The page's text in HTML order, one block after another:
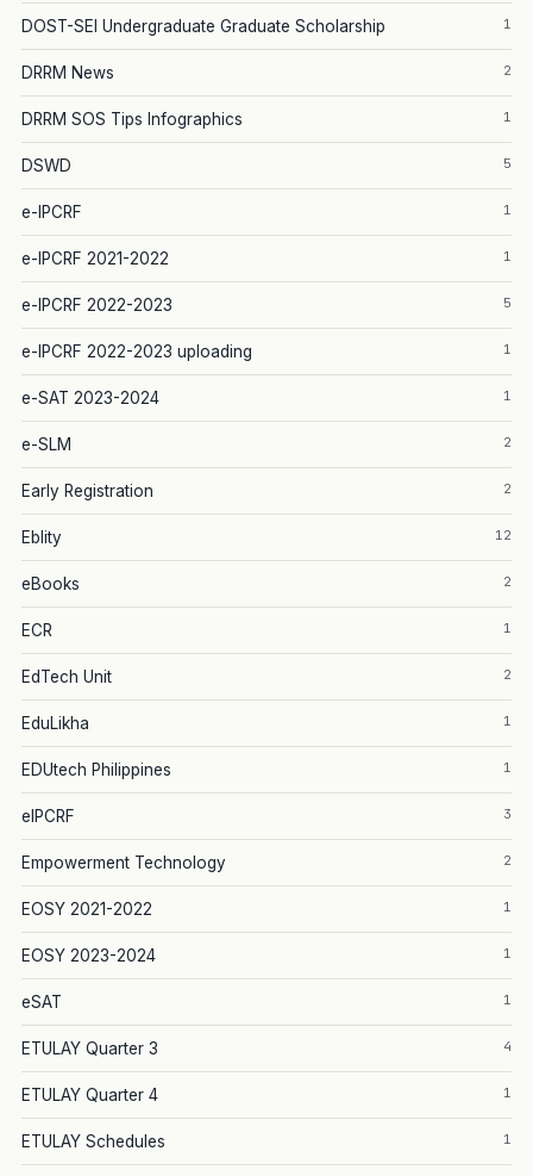
DOST-SEI Undergraduate Graduate Scholarship 1
DRRM News 2
DRRM SOS Tips Infographics 1
DSWD 5
e-IPCRF 1
e-IPCRF 2021-2022 1
e-IPCRF 2022-2023 5
e-IPCRF 2022-2023 uploading 1
e-SAT 2023-2024 1
e-SLM 2
Early Registration 2
Eblity 12
eBooks 2
ECR 1
EdTech Unit 2
EduLikha 1
EDUtech Philippines 1
eIPCRF 3
Empowerment Technology 2
EOSY 2021-2022 1
EOSY 2023-2024 1
eSAT 1
ETULAY Quarter 3 4
ETULAY Quarter 4 1
ETULAY Schedules 1